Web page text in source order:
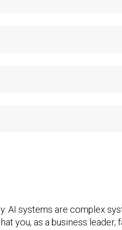
AI systems are complex
you, as a business leader,